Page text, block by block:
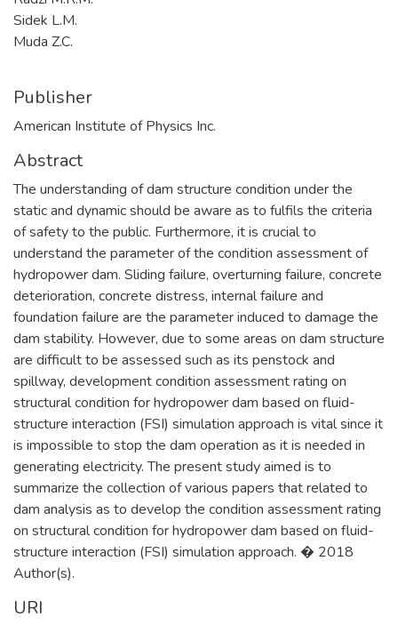
Sidek L.M.
Muda Z.C.
Publisher
American Institute of Physics Inc.
Abstract
The understanding of dam structure condition under the
static and dynamic should be aware as to fulfils the criteria
of safety to the public. Furthermore, it is crucial to
understand the parameter of the condition assessment of
hydropower dam. Sliding failure, overturning failure, concrete
deterioration, concrete distress, internal failure and
foundation failure are the parameter induced to damage the
dam stability. However, due to some areas on dam structure
are difficult to be assessed such as its penstock and
spillway, development condition assessment rating on
structural condition for hydropower dam based on fluid-
structure interaction (FSI) simulation approach is vital since it
is impossible to stop the dam operation as it is needed in
generating electricity. The present study aimed is to
summarize the collection of various papers that related to
dam analysis as to develop the condition assessment rating
on structural condition for hydropower dam based on fluid-
structure interaction (FSI) simulation approach. � 2018
Author(s).
URI